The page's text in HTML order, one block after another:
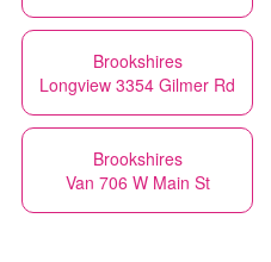
Brookshires
Longview 3354 Gilmer Rd
Brookshires
Van 706 W Main St